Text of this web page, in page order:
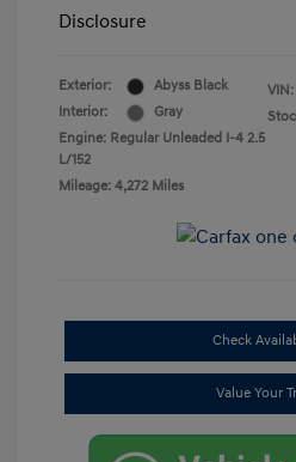
Disclosure
Exterior:
Abyss Black
Interior:
Gray
Engine: Regular Unleaded I-4 2.5
L/152
Mileage: 4,272 Miles
VIN:
Check
Value Your